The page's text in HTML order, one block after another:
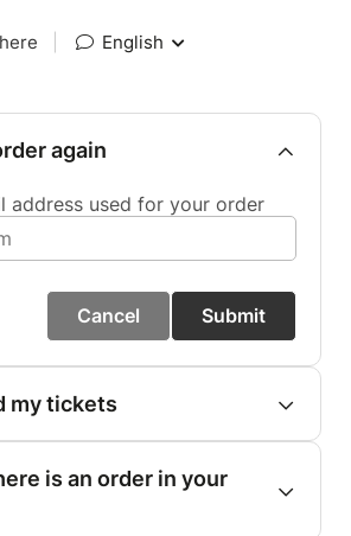
English
again
address used for your order
Cancel Submit
my tickets
is an order in your